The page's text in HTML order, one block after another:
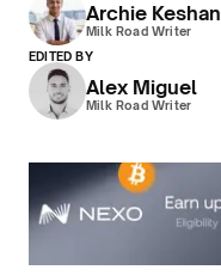
Archie Keshan
Milk Road Writer
EDITED BY
Alex Miguel
Milk Road Writer